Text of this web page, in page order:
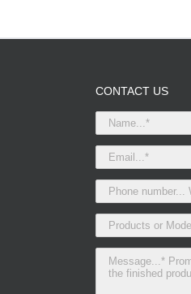
CONTACT US